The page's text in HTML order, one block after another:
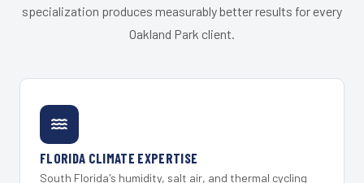
specialization produces measurably better results for every
Oakland Park client.
FLORIDA CLIMATE EXPERTISE
South Florida's humidity, salt air, and thermal cycling